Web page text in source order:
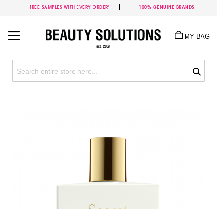
FREE SAMPLES WITH EVERY ORDER* 100% GENUINE BRANDS
Content
MY BAG